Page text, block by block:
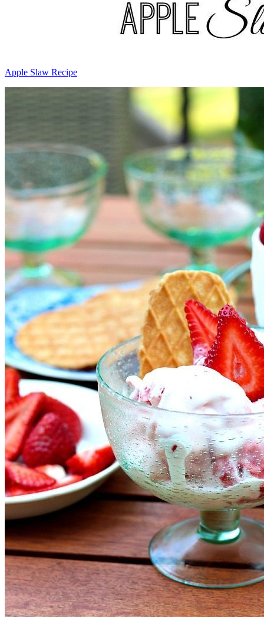
Apple Slaw Recipe